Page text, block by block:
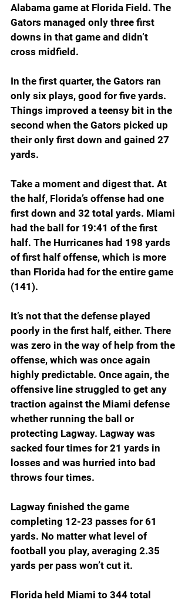
Alabama game at Florida Field. The
Gators managed only three first
downs in that game and didn’t
cross midfield.
In the first quarter, the Gators ran
only six plays, good for five yards.
Things improved a teensy bit in the
second when the Gators picked up
their only first down and gained 27
yards.
Take a moment and digest that. At
the half, Florida’s offense had one
first down and 32 total yards. Miami
had the ball for 19:41 of the first
half. The Hurricanes had 198 yards
of first half offense, which is more
than Florida had for the entire game
(141).
It’s not that the defense played
poorly in the first half, either. There
was zero in the way of help from the
offense, which was once again
highly predictable. Once again, the
offensive line struggled to get any
traction against the Miami defense
whether running the ball or
protecting Lagway. Lagway was
sacked four times for 21 yards in
losses and was hurried into bad
throws four times.
Lagway finished the game
completing 12-23 passes for 61
yards. No matter what level of
football you play, averaging 2.35
yards per pass won’t cut it.
Florida held Miami to 344 total